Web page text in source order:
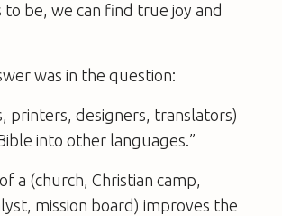
to be, we can find true joy and
was in the question:
printers, designers, translators)
into other languages.”
a (church, Christian camp,
mission board) improves the